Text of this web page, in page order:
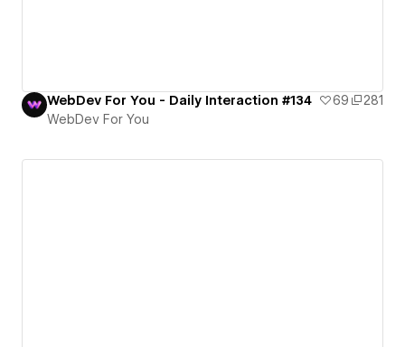
WebDev For You - Daily Interaction #134 69
281
WebDev For You